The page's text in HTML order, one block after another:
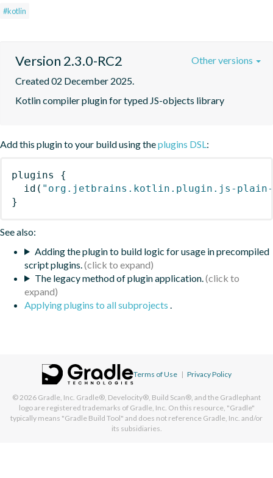
#kotlin
Version 2.3.0-RC2
Created 02 December 2025.
Kotlin compiler plugin for typed JS-objects library
Other versions
Add this plugin to your build using theplugins DSL :
plugins
{
id ( "org.jetbrains.kotlin.plugin.js-plain-
}
See also:
Adding the plugin to build logic for usage in precompiled
script plugins.
The legacy method of plugin application.
Applying plugins to all subprojects
Terms of Use | Privacy Policy
© 2026 Gradle, Inc. Gradle®, Develocity®, Build Scan®, and the Gradlephant
logo are registered trademarks of Gradle, Inc. On this resource, "Gradle"
typically means "Gradle Build Tool" and does not reference Gradle, Inc. and/or
its subsidiaries.